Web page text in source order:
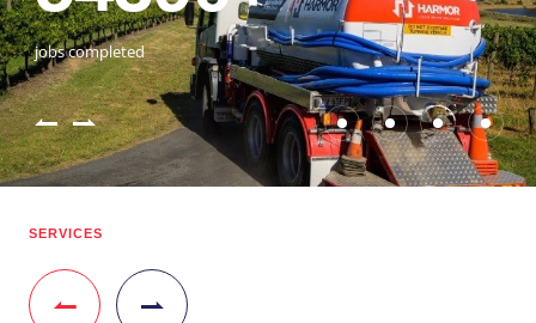
vehicles on the road
happy customers
years of expertise
jobs completed
vehicles on the road
happy customers
SERVICES